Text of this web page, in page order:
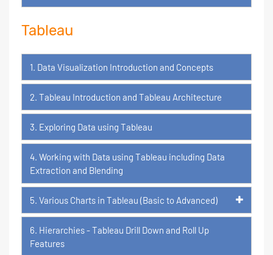
Tableau
1. Data Visualization Introduction and Concepts
2. Tableau Introduction and Tableau Architecture
3. Exploring Data using Tableau
4. Working with Data using Tableau including Data
Extraction and Blending
5. Various Charts in Tableau (Basic to Advanced)
6. Hierarchies - Tableau Drill Down and Roll Up
Features